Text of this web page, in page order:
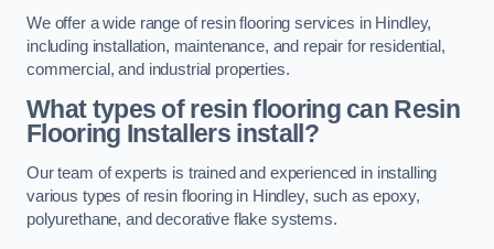
We offer a wide range of resin flooring services in Hindley,
including installation, maintenance, and repair for residential,
commercial, and industrial properties.
What types of resin flooring can Resin
Flooring Installers install?
Our team of experts is trained and experienced in installing
various types of resin flooring in Hindley, such as epoxy,
polyurethane, and decorative flake systems.